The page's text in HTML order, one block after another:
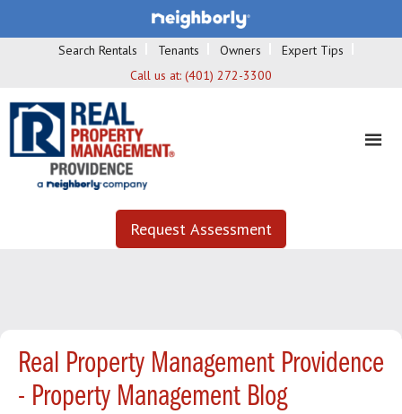
Search Rentals Tenants Owners
Expert Tips
Call us at: (401) 272-3300
Request Assessment
Real Property Management Providence
- Property Management Blog